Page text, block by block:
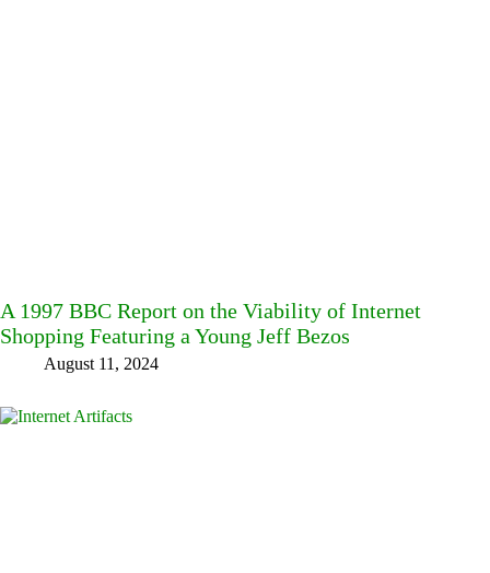
A 1997 BBC Report on the Viability of Internet
Shopping Featuring a Young Jeff Bezos
August 11, 2024